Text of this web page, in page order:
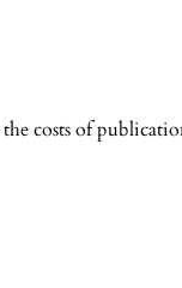
costs of